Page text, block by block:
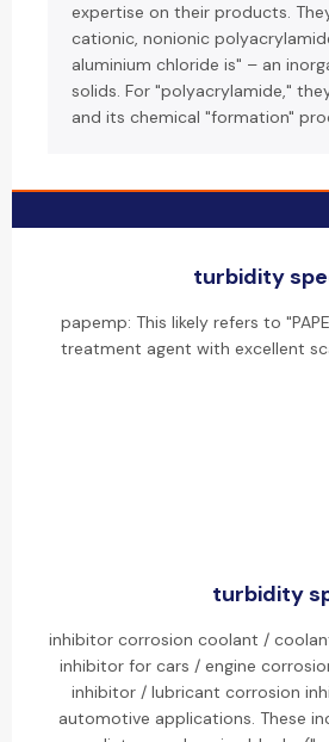
expertise on their products.
cationic, nonionic
aluminium chloride is" – an
solids. For "polyacrylamide,"
and its chemical "formation"
turbidity
papemp: This likely refers to
treatment agent with excellent
turbidity
inhibitor corrosion coolant /
inhibitor for cars / engine
inhibitor / lubricant corrosion
automotive applications. These